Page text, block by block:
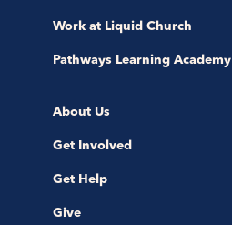
Work at Liquid Church
Pathways Learning Academy
About Us
Get Involved
Get Help
Give